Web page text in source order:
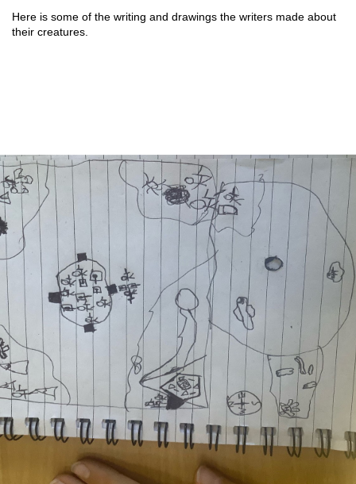
Here is some of the writing and drawings the writers made about
their creatures.